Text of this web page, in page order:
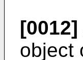
[0012]
object